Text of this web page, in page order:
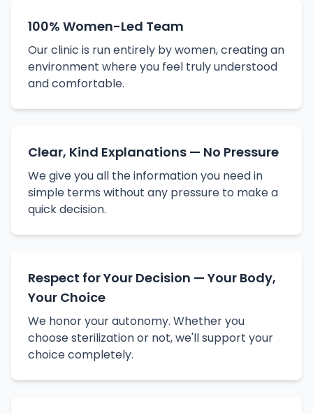
100% Women-Led Team
Our clinic is run entirely by women, creating an
environment where you feel truly understood
and comfortable.
Clear, Kind Explanations — No Pressure
We give you all the information you need in
simple terms without any pressure to make a
quick decision.
Respect for Your Decision — Your Body,
Your Choice
We honor your autonomy. Whether you
choose sterilization or not, we'll support your
choice completely.